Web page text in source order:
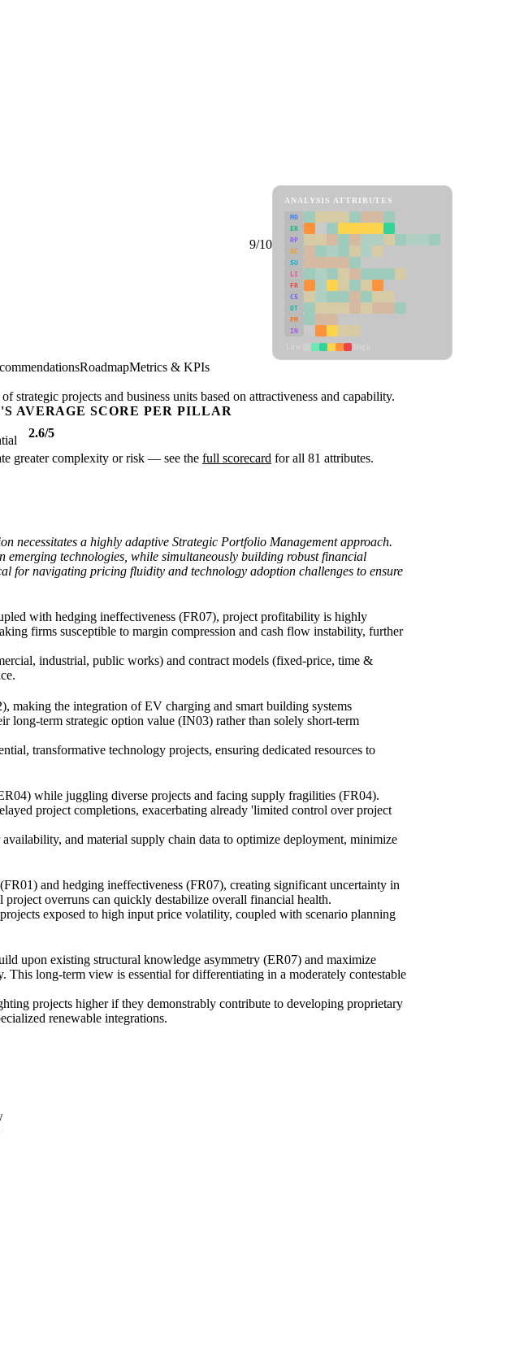
9/10
ANALYSIS ATTRIBUTES
MD
ER
RP
SC
SU
LI
FR
CS
DT
PM
IN
RoadmapMetrics & KPIs
projects and business units based on attractiveness and capability.
AVERAGE SCORE PER PILLAR
2.6/5
greater complexity or risk — see the full scorecard for all 81 attributes.
necessitates a highly adaptive Strategic Portfolio Management approach.
technologies, while simultaneously building robust financial
for navigating pricing fluidity and technology adoption challenges to ensure
with hedging ineffectiveness (FR07), project profitability is highly
firms susceptible to margin compression and cash flow instability, further
industrial, public works) and contract models (fixed-price, time &
making the integration of EV charging and smart building systems
long-term strategic option value (IN03) rather than solely short-term
transformative technology projects, ensuring dedicated resources to
while juggling diverse projects and facing supply fragilities (FR04).
project completions, exacerbating already 'limited control over project
and material supply chain data to optimize deployment, minimize
and hedging ineffectiveness (FR07), creating significant uncertainty in
overruns can quickly destabilize overall financial health.
exposed to high input price volatility, coupled with scenario planning
upon existing structural knowledge asymmetry (ER07) and maximize
long-term view is essential for differentiating in a moderately contestable
projects higher if they demonstrably contribute to developing proprietary
renewable integrations.